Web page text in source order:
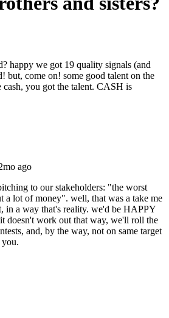
happy we got 19 quality signals (and
but, come on! some good talent on the
cash, you got the talent. CASH is
ago
to our stakeholders: "the worst
a lot of money". well, that was a take me
in a way that's reality. we'd be HAPPY
doesn't work out that way, we'll roll the
and, by the way, not on same target